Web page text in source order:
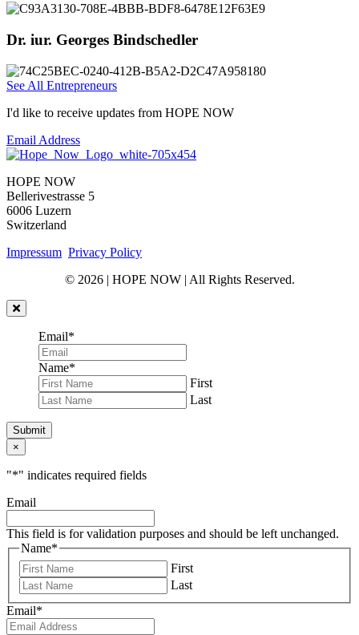
Dr. iur. Georges Bindschedler
See All Entrepreneurs
I'd like to receive updates from HOPE NOW
Email Address
HOPE NOW
Bellerivestrasse 5
6006 Luzern
Switzerland
Impressum Privacy Policy
© 2026 | HOPE NOW | All Rights Reserved.
Email*
Name*
First
Last
Submit
×
"*" indicates required fields
Email
This field is for validation purposes and should be left unchanged.
Name*
First
Last
Email*